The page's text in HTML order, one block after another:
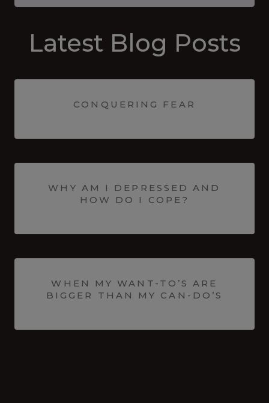
Latest Blog Posts
CONQUERING FEAR
WHY AM I DEPRESSED AND
HOW DO I COPE?
WHEN MY WANT-TO’S ARE
BIGGER THAN MY CAN-DO’S